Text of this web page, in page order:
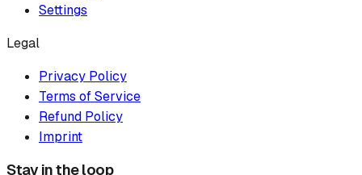
Settings
Legal
Privacy Policy
Terms of Service
Refund Policy
Imprint
Stay in the loop